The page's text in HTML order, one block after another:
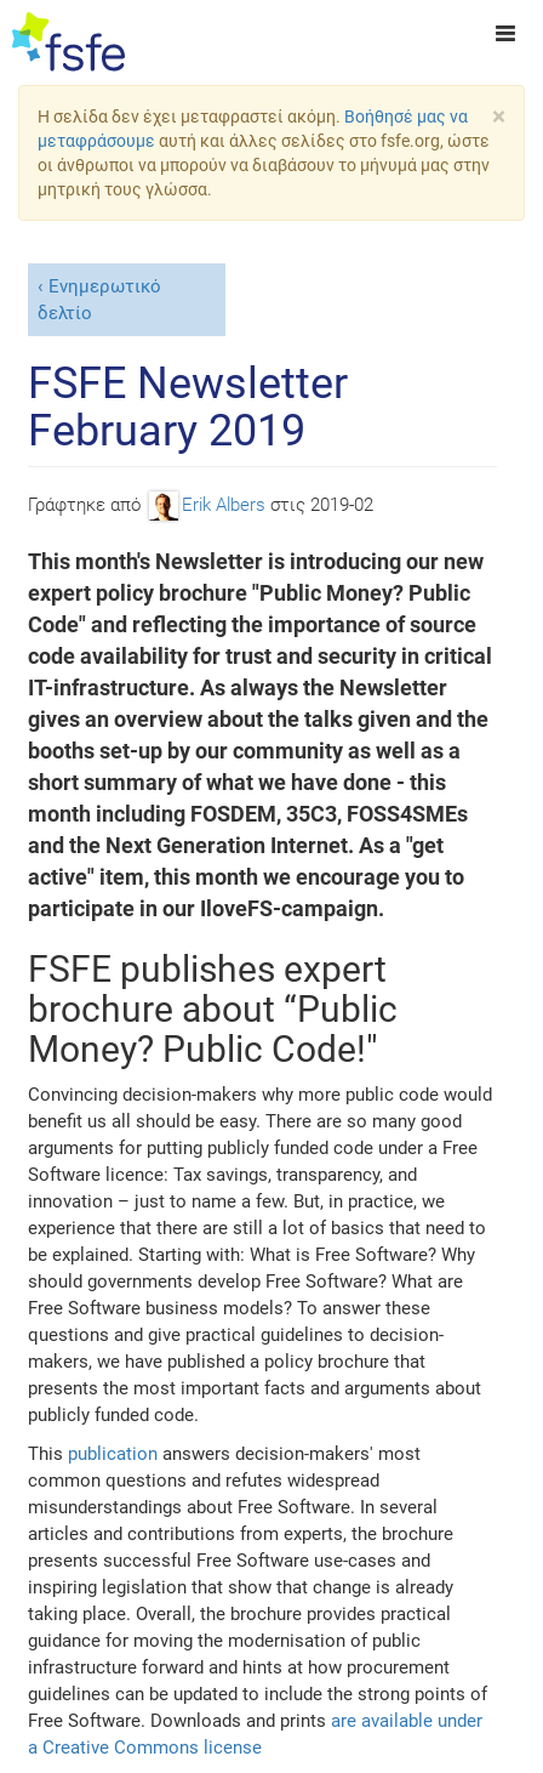
×
Η σελίδα δεν έχει μεταφραστεί ακόμη. Βοήθησέ μας να
μεταφράσουμε αυτή και άλλες σελίδες στο fsfe.org, ώστε
οι άνθρωποι να μπορούν να διαβάσουν το μήνυμά μας στην
μητρική τους γλώσσα.
Ενημερωτικό
δελτίο
FSFE Newsletter
February 2019
Γράφτηκε από Erik Albers στις 2019-02
This month's Newsletter is introducing our new
expert policy brochure "Public Money? Public
Code" and reflecting the importance of source
code availability for trust and security in critical
IT-infrastructure. As always the Newsletter
gives an overview about the talks given and the
booths set-up by our community as well as a
short summary of what we have done - this
month including FOSDEM, 35C3, FOSS4SMEs
and the Next Generation Internet. As a "get
active" item, this month we encourage you to
participate in our IloveFS-campaign.
FSFE publishes expert
brochure about “Public
Money? Public Code!"
Convincing decision-makers why more public code would
benefit us all should be easy. There are so many good
arguments for putting publicly funded code under a Free
Software licence: Tax savings, transparency, and
innovation – just to name a few. But, in practice, we
experience that there are still a lot of basics that need to
be explained. Starting with: What is Free Software? Why
should governments develop Free Software? What are
Free Software business models? To answer these
questions and give practical guidelines to decision-
makers, we have published a policy brochure that
presents the most important facts and arguments about
publicly funded code.
This publication answers decision-makers' most
common questions and refutes widespread
misunderstandings about Free Software. In several
articles and contributions from experts, the brochure
presents successful Free Software use-cases and
inspiring legislation that show that change is already
taking place. Overall, the brochure provides practical
guidance for moving the modernisation of public
infrastructure forward and hints at how procurement
guidelines can be updated to include the strong points of
Free Software. Downloads and printsare available under
a Creative Commons license